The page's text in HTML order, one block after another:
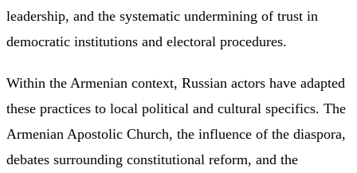
leadership, and the systematic undermining of trust in
democratic institutions and electoral procedures.
Within the Armenian context, Russian actors have adapted
these practices to local political and cultural specifics. The
Armenian Apostolic Church, the influence of the diaspora,
debates surrounding constitutional reform, and the